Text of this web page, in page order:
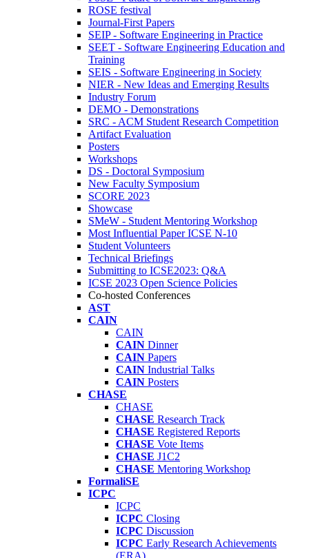
ROSE festival
Journal-First Papers
SEIP - Software Engineering in Practice
SEET - Software Engineering Education and
Training
SEIS - Software Engineering in Society
NIER - New Ideas and Emerging Results
Industry Forum
DEMO - Demonstrations
SRC - ACM Student Research Competition
Artifact Evaluation
Posters
Workshops
DS - Doctoral Symposium
New Faculty Symposium
SCORE 2023
Showcase
SMeW - Student Mentoring Workshop
Most Influential Paper ICSE N-10
Student Volunteers
Technical Briefings
Submitting to ICSE2023: Q&A
ICSE 2023 Open Science Policies
Co-hosted Conferences
AST
CAIN
CAIN
CAIN Dinner
CAIN Papers
CAIN Industrial Talks
CAIN Posters
CHASE
CHASE
CHASE Research Track
CHASE Registered Reports
CHASE Vote Items
CHASE J1C2
CHASE Mentoring Workshop
FormaliSE
ICPC
ICPC
ICPC Closing
ICPC Discussion
ICPC Early Research Achievements
(ERA)